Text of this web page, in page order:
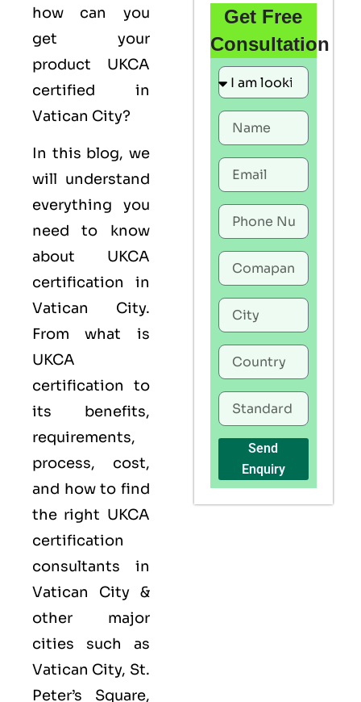
how can you
get your
product UKCA
certified in
Vatican City?
In this blog, we
will understand
everything you
need to know
about UKCA
certification in
Vatican City.
From what is
UKCA
certification to
its benefits,
requirements,
process, cost,
and how to find
the right UKCA
certification
consultants in
Vatican City &
other major
cities such as
Vatican City, St.
Peter’s Square,
Get Free
Consultation
Send
Enquiry